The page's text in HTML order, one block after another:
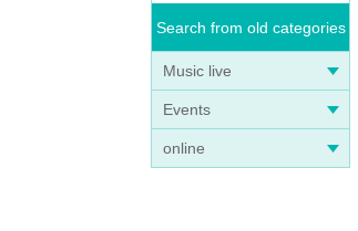
Search from old categories
Music live
Events
online